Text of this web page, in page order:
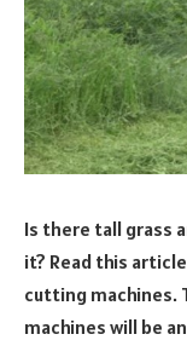
Is there tall grass
it? Read this
cutting machines.
machines will be